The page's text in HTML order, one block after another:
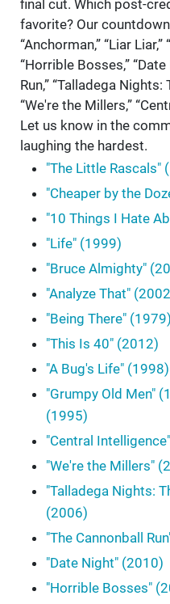
final cut. Which post-
favorite? Our
“Anchorman,” “Liar
“Horrible Bosses,” “Date
Run,” “Talladega
“We're the Millers,”
Let us know in the
laughing the hardest.
"The Little Rascals"
"Cheaper by the
"10 Things I Hate
"Life" (1999)
"Bruce Almighty"
"Analyze That"
"Being There" (1979)
"This Is 40" (2012)
"A Bug's Life" (1998)
"Grumpy Old Men"
(1995)
"Central
"We're the Millers"
"Talladega Nights:
(2006)
"The Cannonball
"Date Night" (2010)
"Horrible Bosses"